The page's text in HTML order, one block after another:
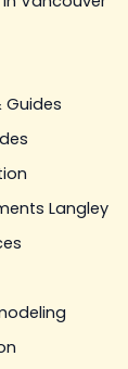
Guides
Langley